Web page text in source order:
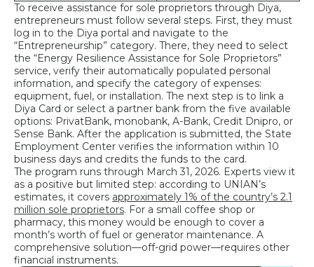
To receive assistance for sole proprietors through Diya,
entrepreneurs must follow several steps. First, they must
log in to the Diya portal and navigate to the
“Entrepreneurship” category. There, they need to select
the “Energy Resilience Assistance for Sole Proprietors”
service, verify their automatically populated personal
information, and specify the category of expenses:
equipment, fuel, or installation. The next step is to link a
Diya Card or select a partner bank from the five available
options: PrivatBank, monobank, A-Bank, Credit Dnipro, or
Sense Bank. After the application is submitted, the State
Employment Center verifies the information within 10
business days and credits the funds to the card.
The program runs through March 31, 2026. Experts view it
as a positive but limited step: according to UNIAN’s
estimates, it covers approximately 1% of the country’s 2.1
million sole proprietors. For a small coffee shop or
pharmacy, this money would be enough to cover a
month’s worth of fuel or generator maintenance. A
comprehensive solution—off-grid power—requires other
financial instruments.